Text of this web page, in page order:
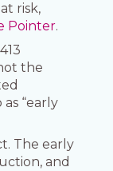
risk,
Pointer.
the
“early
The early
and